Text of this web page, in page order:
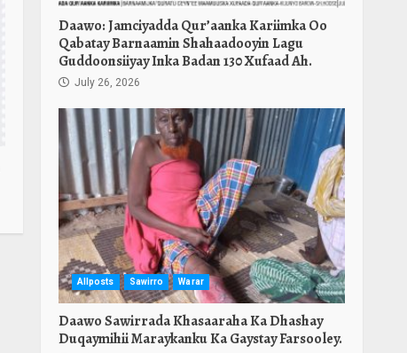
Daawo: Jamciyadda Qur’aanka Kariimka Oo
Qabatay Barnaamin Shahaadooyin Lagu
Guddoonsiiyay Inka Badan 130 Xufaad Ah.
July 26, 2026
Allposts Sawirro Warar
Daawo Sawirrada Khasaaraha Ka Dhashay
Duqaymihii Maraykanku Ka Gaystay Farsooley.